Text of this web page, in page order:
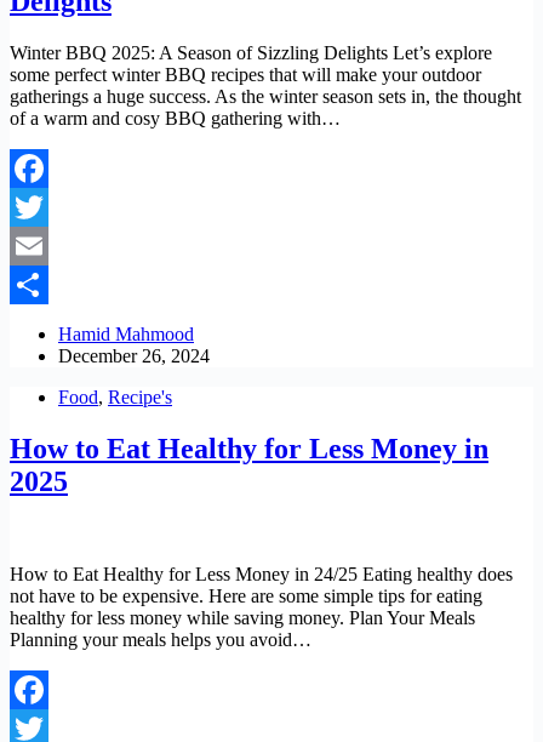
Winter BBQ 2025: A Season of Sizzling Delights Let’s explore
some perfect winter BBQ recipes that will make your outdoor
gatherings a huge success. As the winter season sets in, the thought
of a warm and cosy BBQ gathering with…
Facebook
Twitter
Email
Hamid Mahmood
December 26, 2024
Food, Recipe's
How to Eat Healthy for Less Money in
2025
How to Eat Healthy for Less Money in 24/25 Eating healthy does
not have to be expensive. Here are some simple tips for eating
healthy for less money while saving money. Plan Your Meals
Planning your meals helps you avoid…
Facebook